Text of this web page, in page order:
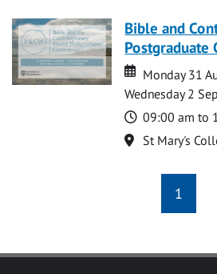
Bible and
Postgraduate
Date
Date
Monday 31
Wednesday 2
Time
09:00 am to
Location
St Mary's
1